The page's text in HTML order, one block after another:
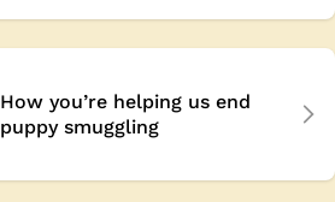
How you’re helping us end
puppy smuggling